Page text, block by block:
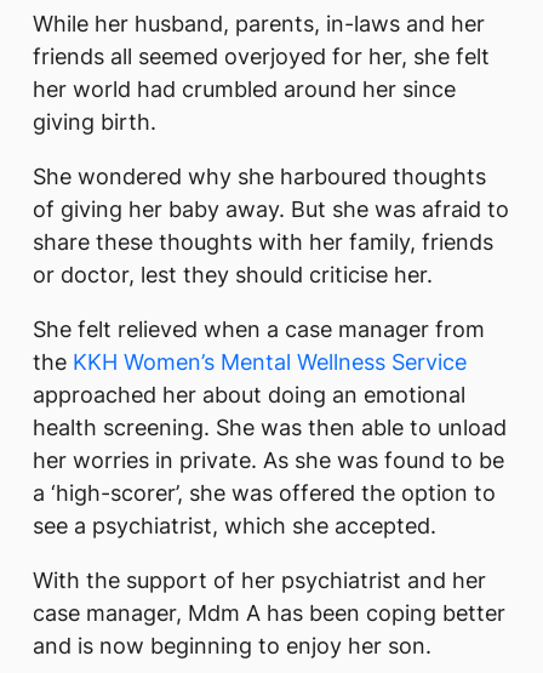
While her husband, parents, in-laws and her
friends all seemed overjoyed for her, she felt
her world had crumbled around her since
giving birth.
She wondered why she harboured thoughts
of giving her baby away. But she was afraid to
share these thoughts with her family, friends
or doctor, lest they should criticise her.
She felt relieved when a case manager from
the KKH Women’s Mental Wellness Service
approached her about doing an emotional
health screening. She was then able to unload
her worries in private. As she was found to be
a ‘high-scorer’, she was offered the option to
see a psychiatrist, which she accepted.
With the support of her psychiatrist and her
case manager, Mdm A has been coping better
and is now beginning to enjoy her son.